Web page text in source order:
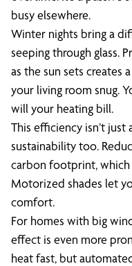
busy elsewhere.
Winter nights bring a
seeping through glass.
as the sun sets creates
your living room snug.
will your heating bill.
This efficiency isn’t just
sustainability too.
carbon footprint, which
Motorized shades let
comfort.
For homes with big
effect is even more
heat fast, but